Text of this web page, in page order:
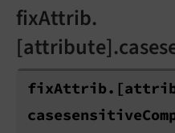
fixAttrib.
fixAttrib.
casesensitive